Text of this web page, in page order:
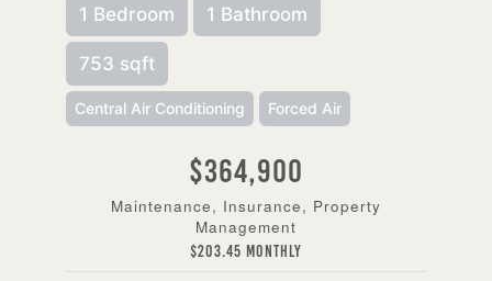
1 Bedroom 1 Bathroom
753 sqft
Central Air Conditioning Forced Air
$364,900
Maintenance, Insurance, Property
Management
$203.45 Monthly